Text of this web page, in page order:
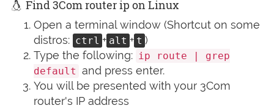
Find 3Com router ip on Linux
Open a terminal window (Shortcut on some
distros: ctrl + alt + t )
Type the following: ip route | grep
default and press enter.
You will be presented with your 3Com
router's IP address